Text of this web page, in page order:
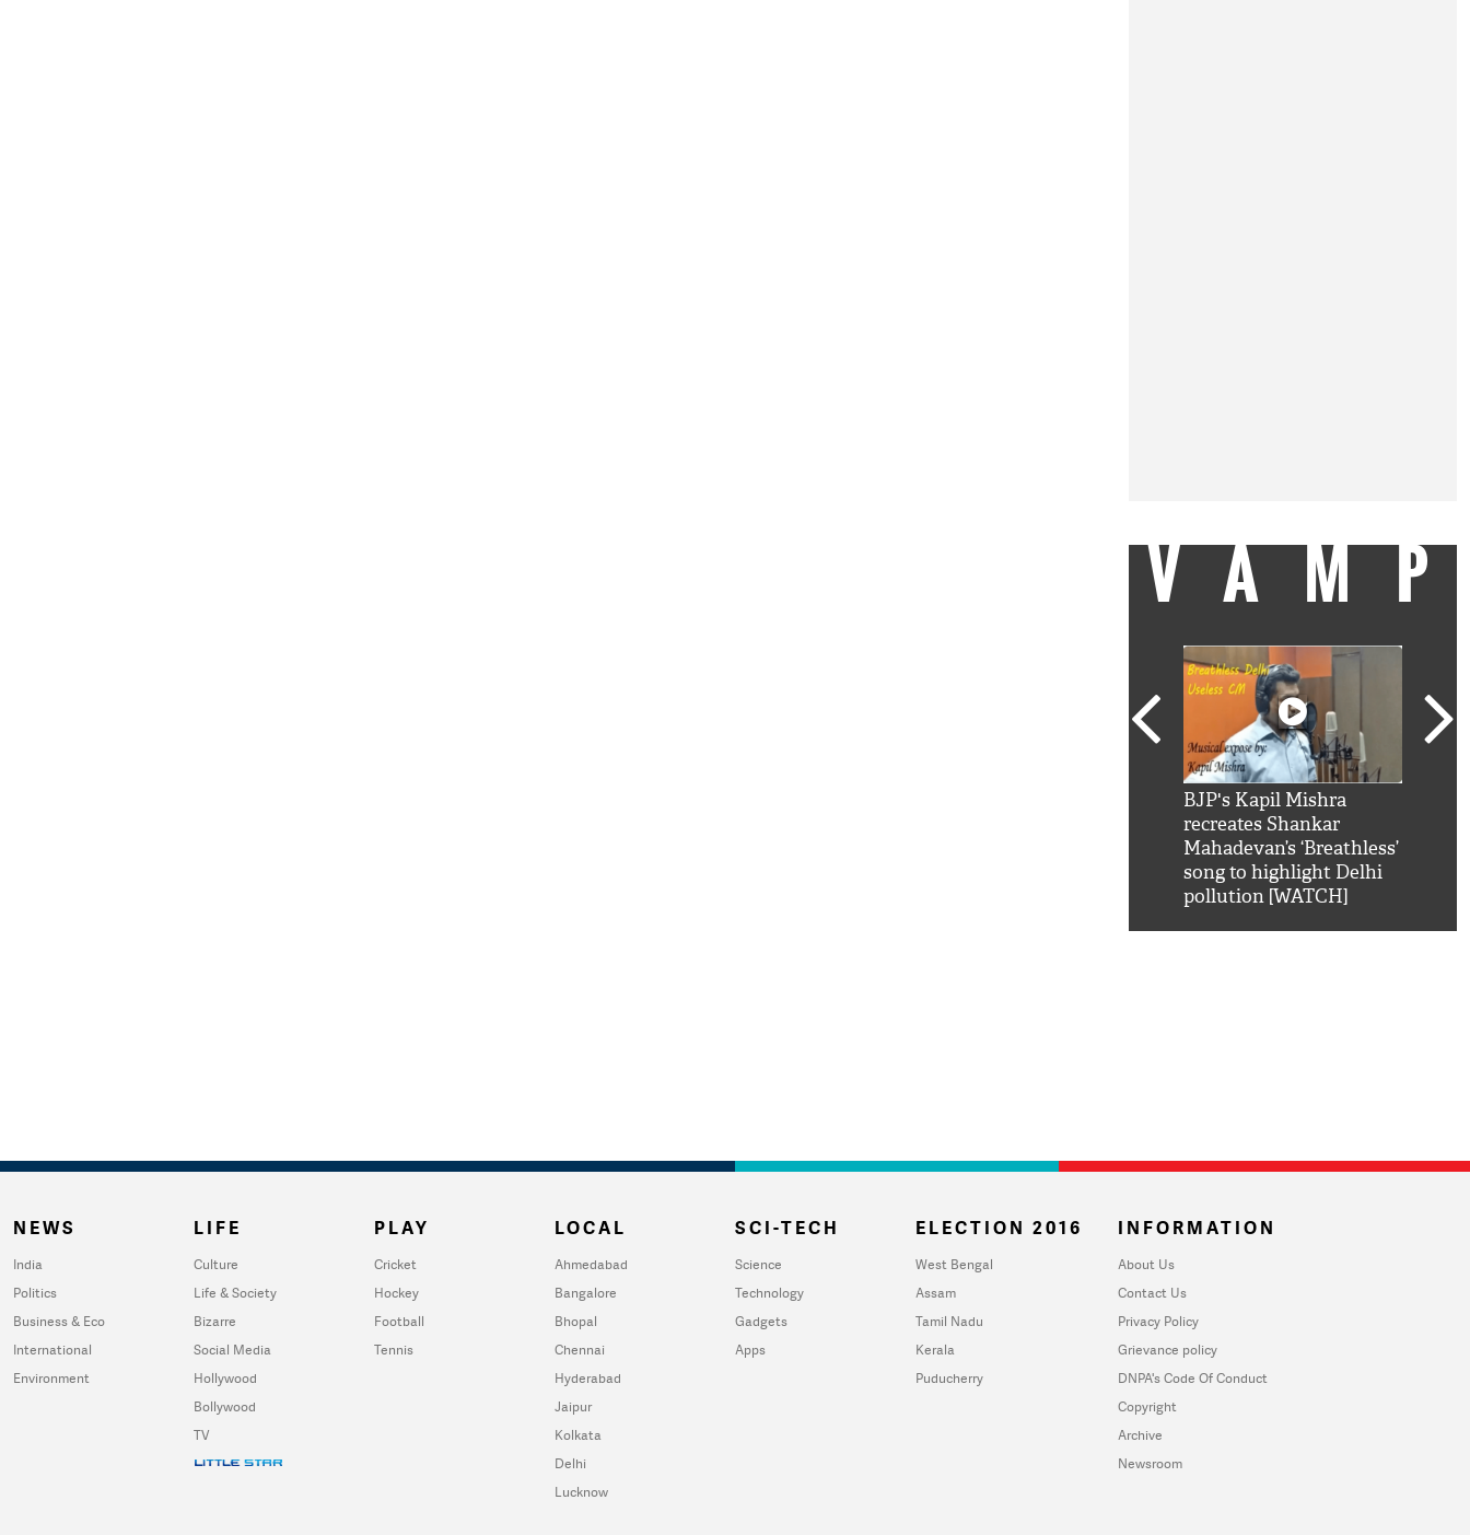
BJP's Kapil Mishra
recreates Shankar
Mahadevan’s ‘Breathless’
song to highlight Delhi
pollution [WATCH]
NEWS
India
Politics
Business & Eco
International
Environment
LIFE
Culture
Life & Society
Bizarre
Social Media
Hollywood
Bollywood
TV
PLAY
Cricket
Hockey
Football
Tennis
LOCAL
Ahmedabad
Bangalore
Bhopal
Chennai
Hyderabad
Jaipur
Kolkata
Delhi
Lucknow
SCI-TECH
Science
Technology
Gadgets
Apps
ELECTION 2016
West Bengal
Assam
Tamil Nadu
Kerala
Puducherry
INFORMATION
About Us
Contact Us
Privacy Policy
Grievance policy
DNPA's Code Of Conduct
Copyright
Archive
Newsroom